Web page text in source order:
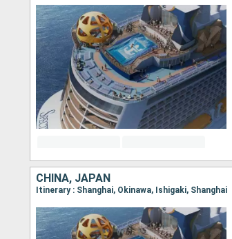
CHINA, JAPAN
Itinerary : Shanghai, Okinawa, Ishigaki, Shanghai